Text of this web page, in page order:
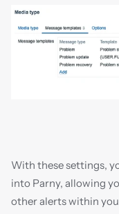
With these settings,
into Parny, allowing
other alerts within